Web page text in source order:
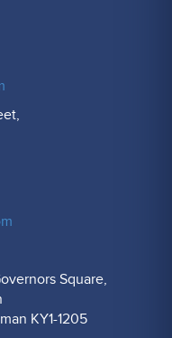
Square,
KY1-1205